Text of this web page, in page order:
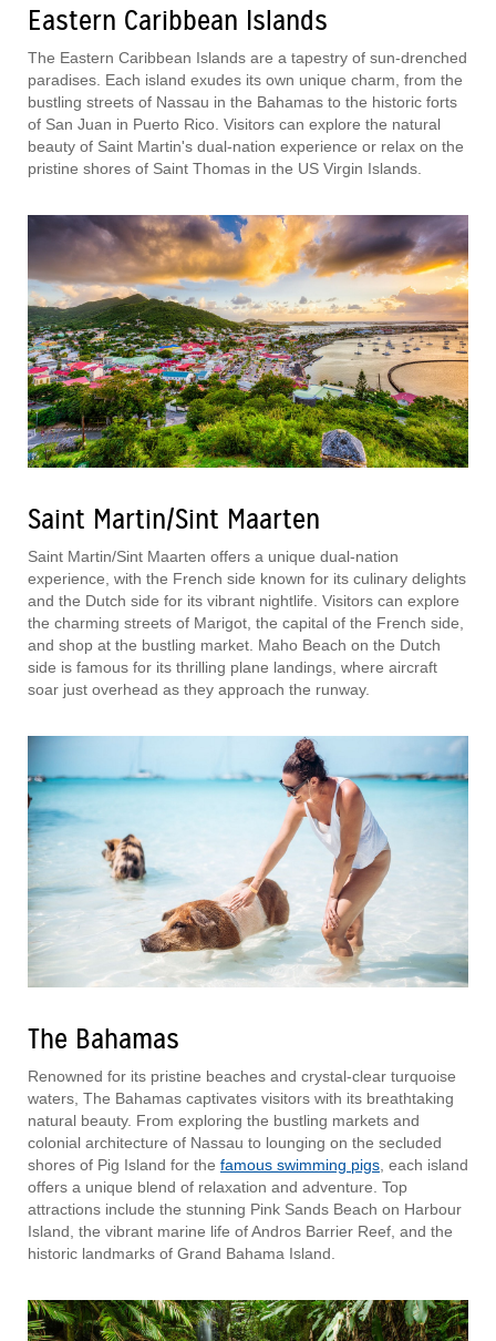
Eastern Caribbean Islands
The Eastern Caribbean Islands are a tapestry of sun-drenched
paradises. Each island exudes its own unique charm, from the
bustling streets of Nassau in the Bahamas to the historic forts
of San Juan in Puerto Rico. Visitors can explore the natural
beauty of Saint Martin's dual-nation experience or relax on the
pristine shores of Saint Thomas in the US Virgin Islands.
Saint Martin/Sint Maarten
Saint Martin/Sint Maarten offers a unique dual-nation
experience, with the French side known for its culinary delights
and the Dutch side for its vibrant nightlife. Visitors can explore
the charming streets of Marigot, the capital of the French side,
and shop at the bustling market. Maho Beach on the Dutch
side is famous for its thrilling plane landings, where aircraft
soar just overhead as they approach the runway.
The Bahamas
Renowned for its pristine beaches and crystal-clear turquoise
waters, The Bahamas captivates visitors with its breathtaking
natural beauty. From exploring the bustling markets and
colonial architecture of Nassau to lounging on the secluded
shores of Pig Island for the famous swimming pigs, each island
offers a unique blend of relaxation and adventure. Top
attractions include the stunning Pink Sands Beach on Harbour
Island, the vibrant marine life of Andros Barrier Reef, and the
historic landmarks of Grand Bahama Island.